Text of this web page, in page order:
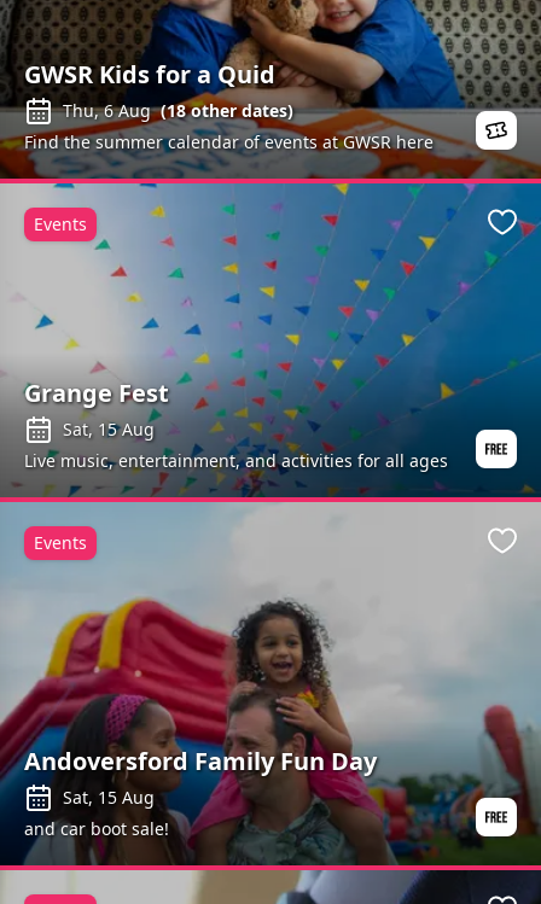
GWSR Kids for a Quid
Thu, 6 Aug (18other dates)
Find the summer calendar of events at GWSR here
Grange Fest
Sat, 15 Aug
Live music, entertainment, and activities for all ages
Events
Andoversford Family Fun Day
Sat, 15 Aug
and car boot sale!
Events